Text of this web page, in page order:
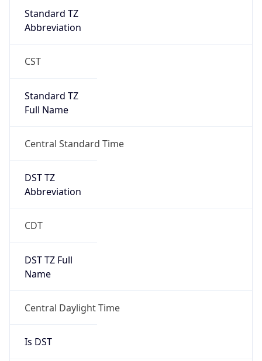
Standard TZ
Abbreviation
CST
Standard TZ
Full Name
Central Standard Time
DST TZ
Abbreviation
CDT
DST TZ Full
Name
Central Daylight Time
Is DST